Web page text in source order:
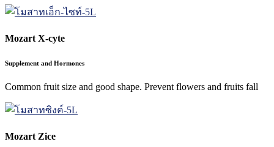
Mozart X-cyte
Supplement and Hormones
Common fruit size and good shape. Prevent flowers and fruits fall
Mozart Zice